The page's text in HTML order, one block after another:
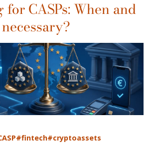
for CASPs: When and
#fintech#cryptoassets